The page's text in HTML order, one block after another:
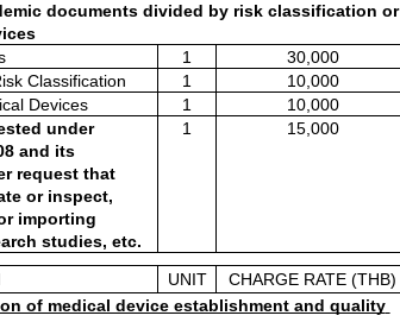
documents divided by risk classification or
1
30,000
Classification
1
10,000
Devices
1
10,000
under
and its
request that
or inspect,
importing
studies, etc.
1 15,000
UNIT
CHARGE RATE (THB)
of medical device establishment and quality